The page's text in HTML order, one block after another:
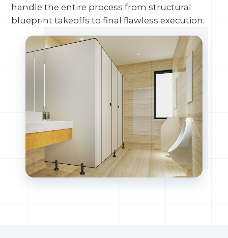
handle the entire process from structural
blueprint takeoffs to final flawless execution.